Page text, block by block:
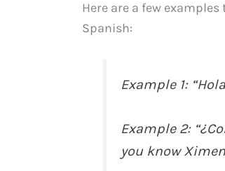
Here are a few
Spanish:
Example 1:
Example 2:
you know